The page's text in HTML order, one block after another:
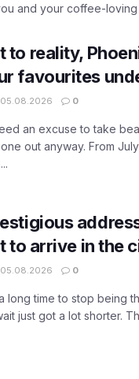
and your coffee-loving
to reality,
favourites
0
an excuse to take
out anyway. From
to arrive in the
0
long time to stop being
just got a lot shorter.